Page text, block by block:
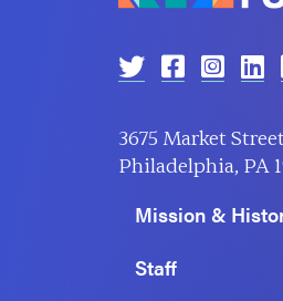
3675 Market
Philadelphia, PA
Mission &
Staff